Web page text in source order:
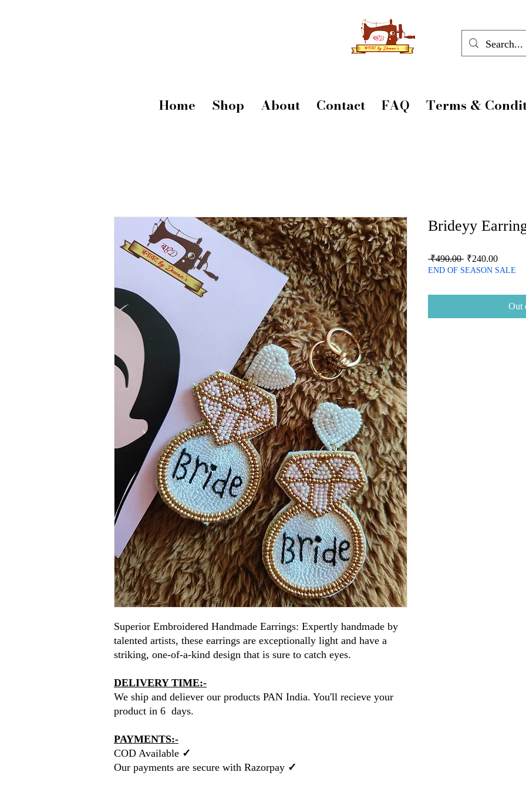
Home Shop About Contact FAQ Terms &
Superior Embroidered Handmade Earrings: Expertly handmade by
talented artists, these earrings are exceptionally light and have a
striking, one-of-a-kind design that is sure to catch eyes.
DELIVERY TIME:-
We ship and deliever our products PAN India. You'll recieve your
product in 6 days.
PAYMENTS:-
COD Available ✓
Our payments are secure with Razorpay ✓
Brideyy
₹490.00 Regular
Price
₹240.00Sale
Price
END OF SEASON SALE
Out